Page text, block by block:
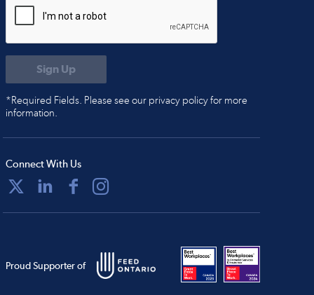
*Required Fields. Please see our privacy policy for more
information.
Connect With Us
Proud Supporter of